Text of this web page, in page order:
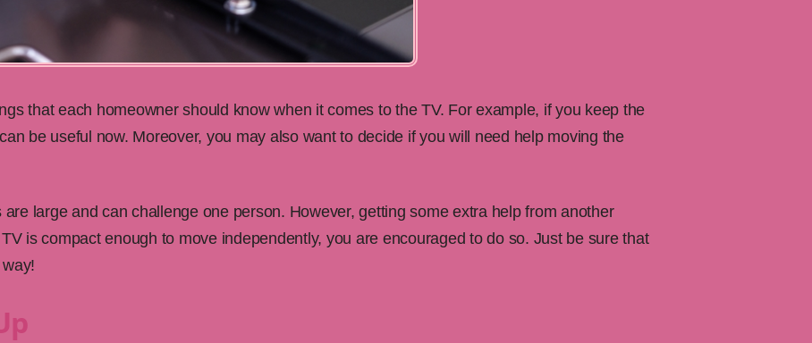
that each homeowner should know when it comes to the TV. For example, if you keep the
be useful now. Moreover, you may also want to decide if you will need help moving the
large and can challenge one person. However, getting some extra help from another
is compact enough to move independently, you are encouraged to do so. Just be sure that